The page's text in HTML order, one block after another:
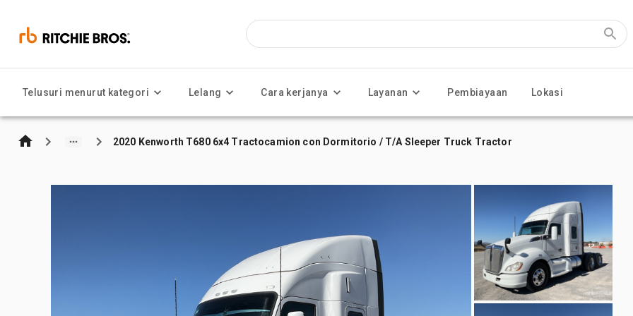
Telusuri menurut kategori Lelang Cara kerjanya Layanan Pembiayaan Lokasi
2020 Kenworth T680 6x4 Tractocamion con Dormitorio / T/A Sleeper Truck Tractor